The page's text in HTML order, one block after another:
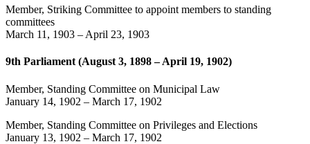
Member, Striking Committee to appoint members to standing
committees
March 11, 1903 – April 23, 1903
9th Parliament (August 3, 1898 – April 19, 1902)
Member, Standing Committee on Municipal Law
January 14, 1902 – March 17, 1902
Member, Standing Committee on Privileges and Elections
January 13, 1902 – March 17, 1902